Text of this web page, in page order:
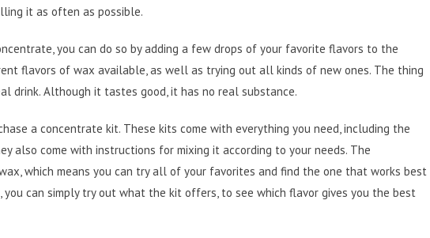
it as often as possible.
you can do so by adding a few drops of your favorite flavors to the
flavors of wax available, as well as trying out all kinds of new ones. The thing
drink. Although it tastes good, it has no real substance.
a concentrate kit. These kits come with everything you need, including the
also come with instructions for mixing it according to your needs. The
which means you can try all of your favorites and find the one that works best
can simply try out what the kit offers, to see which flavor gives you the best